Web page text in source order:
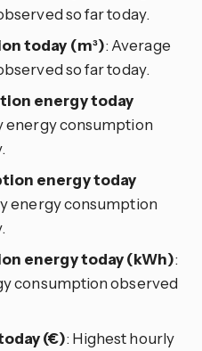
so far today.
today (m³): Average
so far today.
energy today
energy consumption
energy today
energy consumption
energy today (kWh):
consumption observed
(€): Highest hourly